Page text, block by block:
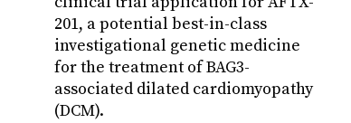
201, a potential best-in-class
investigational genetic medicine
for the treatment of BAG3-
associated dilated cardiomyopathy
(DCM).